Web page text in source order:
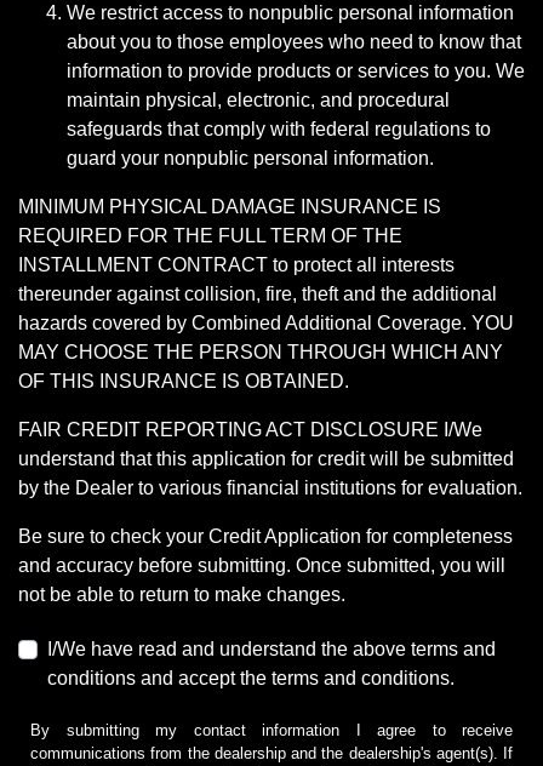
We restrict access to nonpublic personal information
about you to those employees who need to know that
information to provide products or services to you. We
maintain physical, electronic, and procedural
safeguards that comply with federal regulations to
guard your nonpublic personal information.
MINIMUM PHYSICAL DAMAGE INSURANCE IS
REQUIRED FOR THE FULL TERM OF THE
INSTALLMENT CONTRACT to protect all interests
thereunder against collision, fire, theft and the additional
hazards covered by Combined Additional Coverage. YOU
MAY CHOOSE THE PERSON THROUGH WHICH ANY
OF THIS INSURANCE IS OBTAINED.
FAIR CREDIT REPORTING ACT DISCLOSURE I/We
understand that this application for credit will be submitted
by the Dealer to various financial institutions for evaluation.
Be sure to check your Credit Application for completeness
and accuracy before submitting. Once submitted, you will
not be able to return to make changes.
I/We have read and understand the above terms and
conditions and accept the terms and conditions.
By submitting my contact information I agree to receive
communications from the dealership and the dealership's agent(s). If